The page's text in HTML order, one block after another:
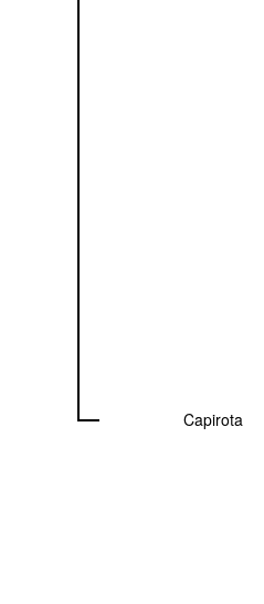
Capirota